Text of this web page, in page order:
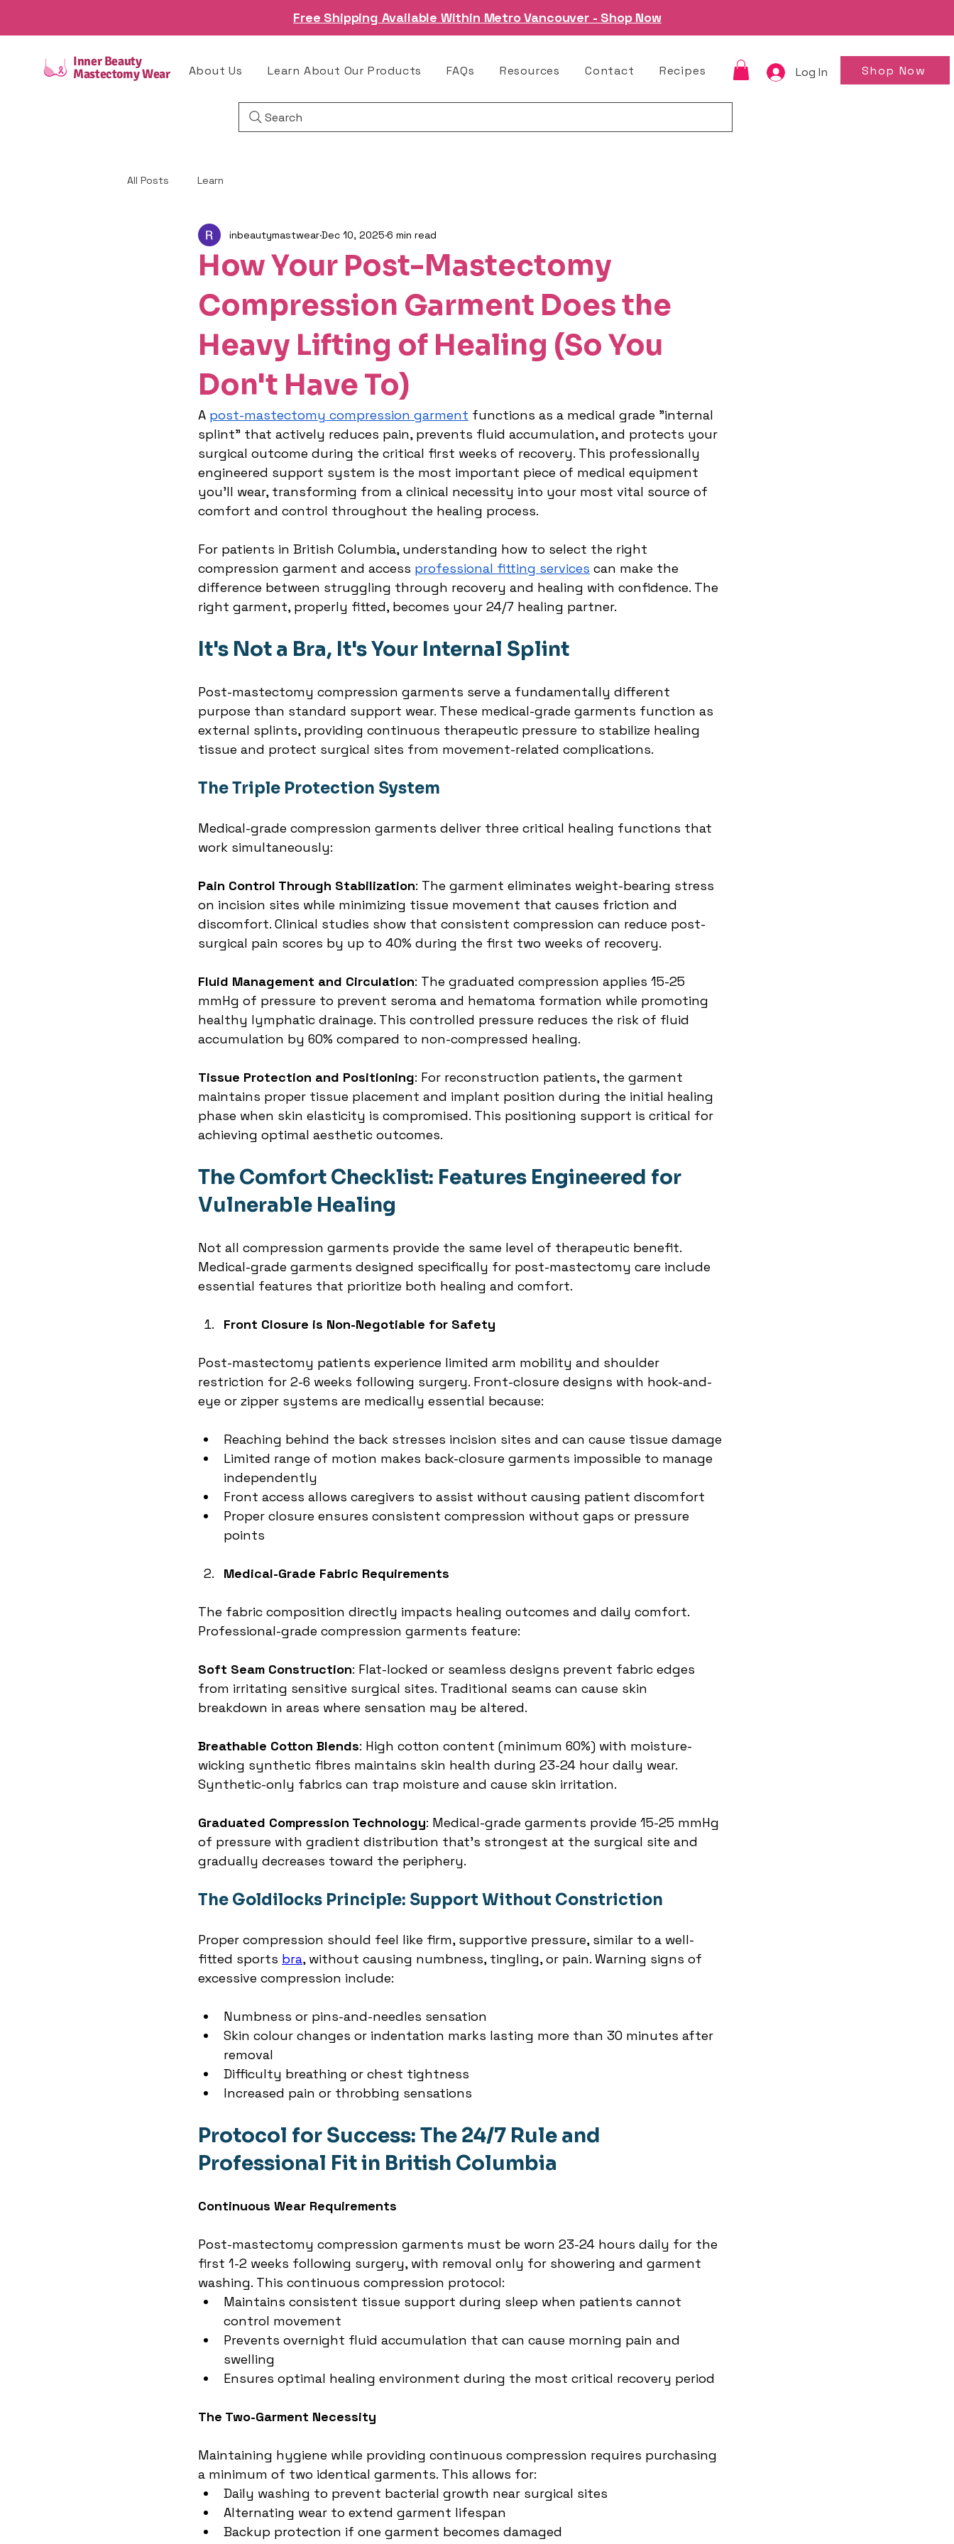
Free Shipping Available Within Metro Vancouver - Shop Now
Log In
Search
Shop Now
About Us Learn About Our Products FAQs Resources Contact Recipes
Inner Beauty
Mastectomy Wear
All Posts Learn
How Your Post-Mastectomy
Compression Garment Does the
Heavy Lifting of Healing (So You
Don't Have To)
inbeautymastwearDec 10, 2025 6 min read
A post-mastectomy compression garment functions as a medical grade "internal
splint" that actively reduces pain, prevents fluid accumulation, and protects your
surgical outcome during the critical first weeks of recovery. This professionally
engineered support system is the most important piece of medical equipment
you'll wear, transforming from a clinical necessity into your most vital source of
comfort and control throughout the healing process.
For patients in British Columbia, understanding how to select the right
compression garment and access professional fitting services can make the
difference between struggling through recovery and healing with confidence. The
right garment, properly fitted, becomes your 24/7 healing partner.
It's Not a Bra, It's Your Internal Splint
Post-mastectomy compression garments serve a fundamentally different
purpose than standard support wear. These medical-grade garments function as
external splints, providing continuous therapeutic pressure to stabilize healing
tissue and protect surgical sites from movement-related complications.
The Triple Protection System
Medical-grade compression garments deliver three critical healing functions that
work simultaneously:
Pain Control Through Stabilization: The garment eliminates weight-bearing stress
on incision sites while minimizing tissue movement that causes friction and
discomfort. Clinical studies show that consistent compression can reduce post-
surgical pain scores by up to 40% during the first two weeks of recovery.
Fluid Management and Circulation: The graduated compression applies 15-25
mmHg of pressure to prevent seroma and hematoma formation while promoting
healthy lymphatic drainage. This controlled pressure reduces the risk of fluid
accumulation by 60% compared to non-compressed healing.
Tissue Protection and Positioning: For reconstruction patients, the garment
maintains proper tissue placement and implant position during the initial healing
phase when skin elasticity is compromised. This positioning support is critical for
achieving optimal aesthetic outcomes.
The Comfort Checklist: Features Engineered for
Vulnerable Healing
Not all compression garments provide the same level of therapeutic benefit.
Medical-grade garments designed specifically for post-mastectomy care include
essential features that prioritize both healing and comfort.
Front Closure is Non-Negotiable for Safety
Post-mastectomy patients experience limited arm mobility and shoulder
restriction for 2-6 weeks following surgery. Front-closure designs with hook-and-
eye or zipper systems are medically essential because:
Reaching behind the back stresses incision sites and can cause tissue damage
Limited range of motion makes back-closure garments impossible to manage
independently
Front access allows caregivers to assist without causing patient discomfort
Proper closure ensures consistent compression without gaps or pressure
points
Medical-Grade Fabric Requirements
The fabric composition directly impacts healing outcomes and daily comfort.
Professional-grade compression garments feature:
Soft Seam Construction: Flat-locked or seamless designs prevent fabric edges
from irritating sensitive surgical sites. Traditional seams can cause skin
breakdown in areas where sensation may be altered.
Breathable Cotton Blends: High cotton content (minimum 60%) with moisture-
wicking synthetic fibres maintains skin health during 23-24 hour daily wear.
Synthetic-only fabrics can trap moisture and cause skin irritation.
Graduated Compression Technology: Medical-grade garments provide 15-25 mmHg
of pressure with gradient distribution that's strongest at the surgical site and
gradually decreases toward the periphery.
The Goldilocks Principle: Support Without Constriction
Proper compression should feel like firm, supportive pressure, similar to a well-
fitted sports bra, without causing numbness, tingling, or pain. Warning signs of
excessive compression include:
Numbness or pins-and-needles sensation
Skin colour changes or indentation marks lasting more than 30 minutes after
removal
Difficulty breathing or chest tightness
Increased pain or throbbing sensations
Protocol for Success: The 24/7 Rule and
Professional Fit in British Columbia
Continuous Wear Requirements
Post-mastectomy compression garments must be worn 23-24 hours daily for the
first 1-2 weeks following surgery, with removal only for showering and garment
washing. This continuous compression protocol:
Maintains consistent tissue support during sleep when patients cannot
control movement
Prevents overnight fluid accumulation that can cause morning pain and
swelling
Ensures optimal healing environment during the most critical recovery period
The Two-Garment Necessity
Maintaining hygiene while providing continuous compression requires purchasing
a minimum of two identical garments. This allows for:
Daily washing to prevent bacterial growth near surgical sites
Alternating wear to extend garment lifespan
Backup protection if one garment becomes damaged